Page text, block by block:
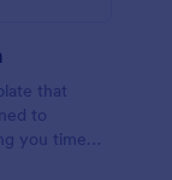
that
to
you time